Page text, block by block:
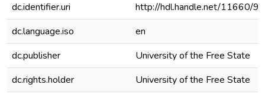
dc.identifier.uri
http://hdl.handle.net/11660/
dc.language.iso
en
dc.publisher
University of the Free State
dc.rights.holder
University of the Free State